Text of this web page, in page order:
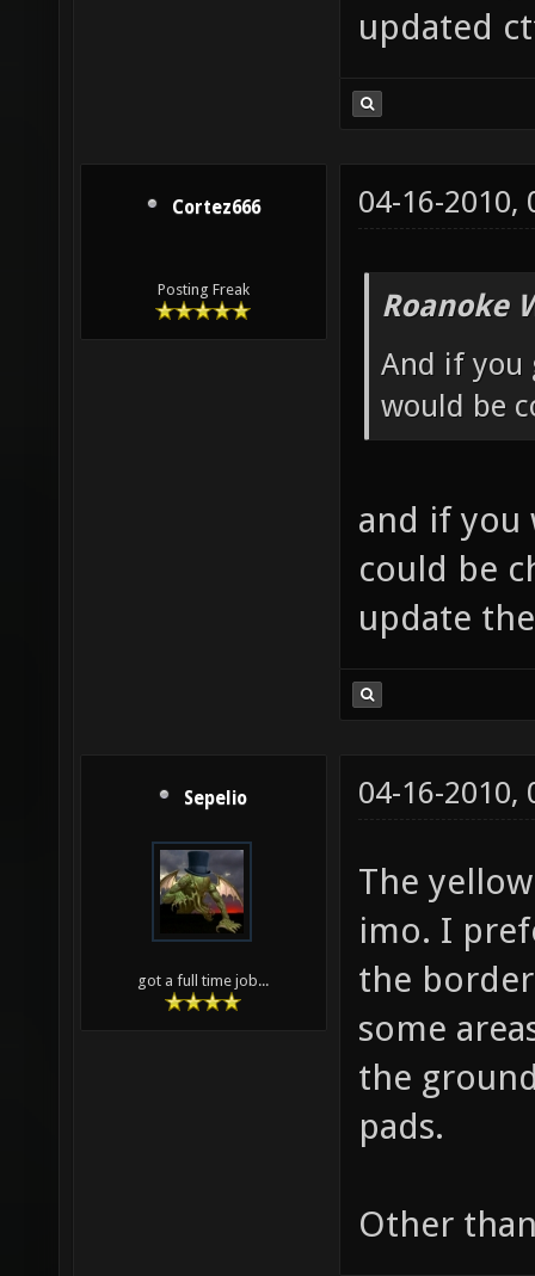
updated
Cortez666
Posting Freak
04-16-2010,
Roanoke
And if you
would be
and if you
could be
update
Sepelio
got a full time job...
04-16-2010,
The
imo. I
the
some
the
pads.
Other